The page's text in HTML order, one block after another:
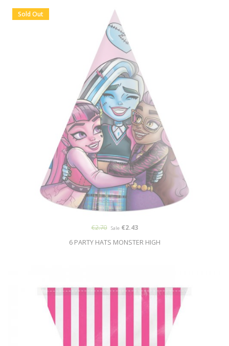
Sold Out
6 PARTY HATS MONSTER HIGH
€2.70 Sale€2.43